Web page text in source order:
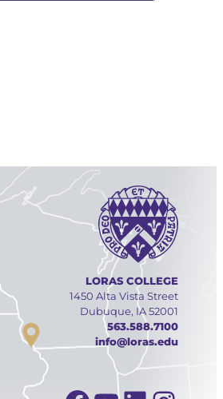
LORAS COLLEGE
1450 Alta Vista Street
Dubuque, IA 52001
563.588.7100
info@loras.edu